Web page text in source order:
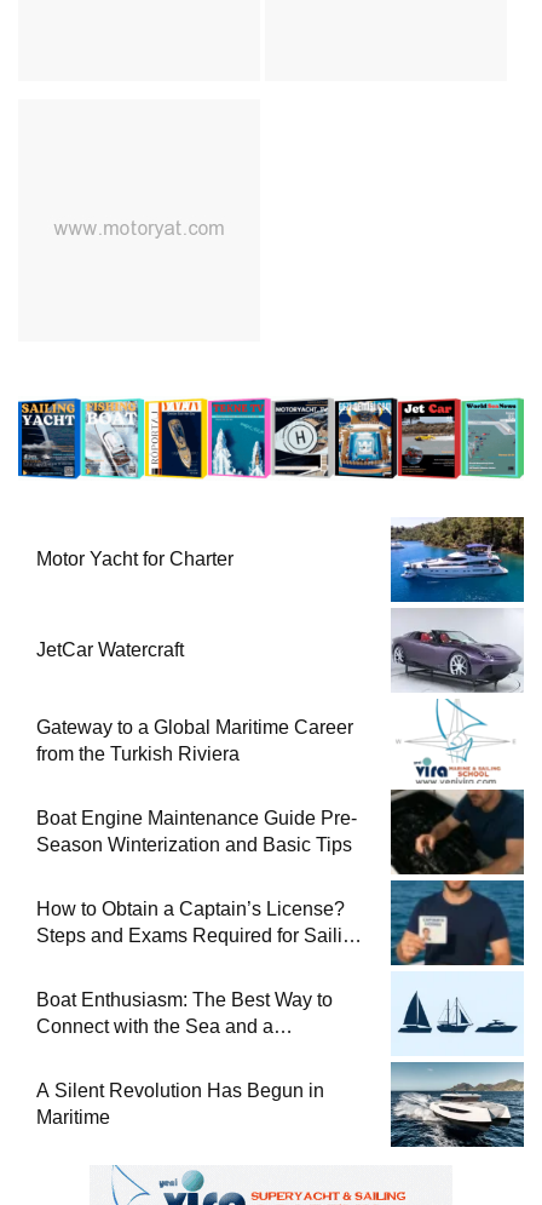
Motor Yacht for Charter
JetCar Watercraft
Gateway to a Global Maritime Career
from the Turkish Riviera
Boat Engine Maintenance Guide Pre-
Season Winterization and Basic Tips
How to Obtain a Captain’s License?
Steps and Exams Required for Sailing
Boat Enthusiasm: The Best Way to
Connect with the Sea and a
A Silent Revolution Has Begun in
Maritime